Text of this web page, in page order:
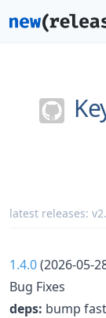
latest releases:
1.4.0(2026-05-
Bug Fixes
deps: bump